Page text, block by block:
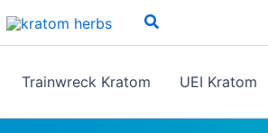
Search
Trainwreck Kratom UEI Kratom